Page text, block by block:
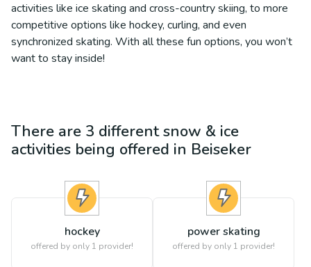
activities like ice skating and cross-country skiing, to more
competitive options like hockey, curling, and even
synchronized skating. With all these fun options, you won’t
want to stay inside!
There are 3 differentsnow & ice
activities being offered in Beiseker
hockey
offered by only 1 provider!
power skating
offered by only 1 provider!